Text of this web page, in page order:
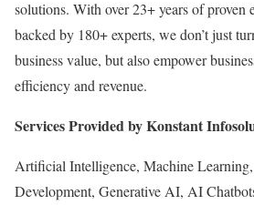
solutions. With over 23+ years of proven
backed by 180+ experts, we don’t just
business value, but also empower
efficiency and revenue.
Services Provided by Konstant
Artificial Intelligence, Machine
Development, Generative AI, AI